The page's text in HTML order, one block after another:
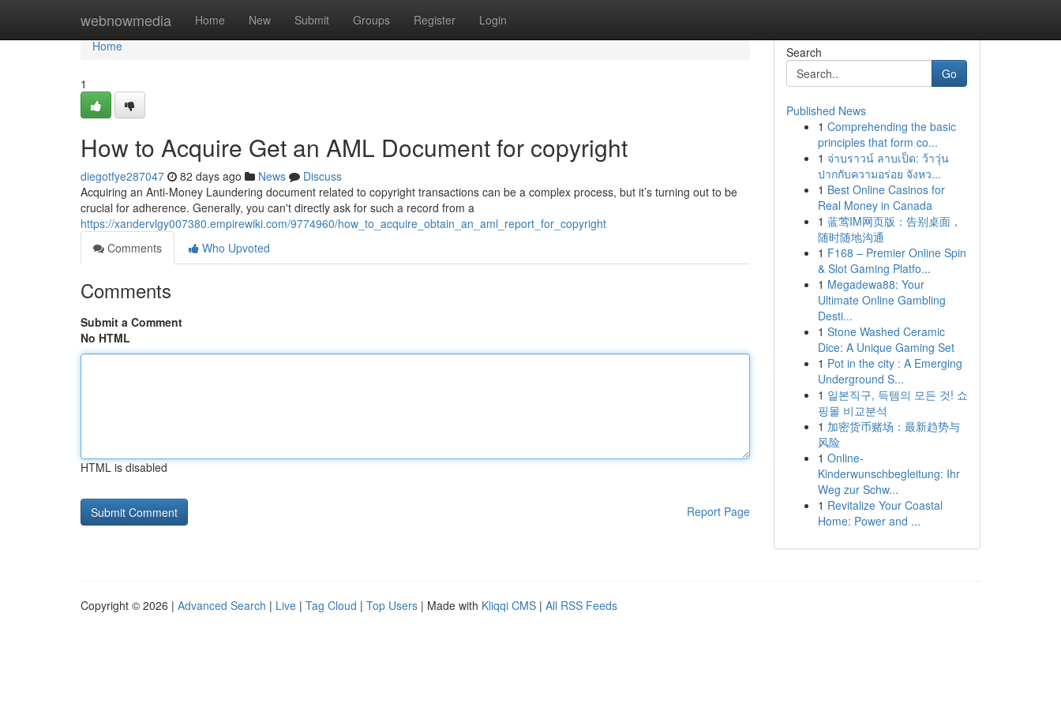
webnowmedia Home New Submit Groups Register Login
Home
Home
1
How to Acquire Get an AML Document for copyright
diegotfye287047 82 days ago News
Discuss
Acquiring an Anti-Money Laundering document related to copyright transactions can be a complex process, but it’s turning out to be
crucial for adherence. Generally, you can't directly ask for such a record from a
https://xandervlgy007380.empirewiki.com/9774960/how_to_acquire_obtain_an_aml_report_for_copyright
Comments
Who Upvoted
Comments
Submit a Comment
No HTML
HTML is disabled
Report Page
Search
Go
Published News
1 Comprehending the basic
principles that form co...
1 จ่าบราวน์ ลาบเป็ด: ว้าวุ่น
ปากกับความอร่อย จังหว...
1 Best Online Casinos for
Real Money in Canada
1 蓝莺IM网页版：告别桌面，
随时随地沟通
1 F168 – Premier Online Spin
& Slot Gaming Platfo...
1 Megadewa88: Your
Ultimate Online Gambling
Desti...
1 Stone Washed Ceramic
Dice: A Unique Gaming Set
1 Pot in the city : A Emerging
Underground S...
1 일본직구, 득템의 모든 것! 쇼
핑몰 비교분석
1 加密货币赌场：最新趋势与
风险
1 Online-
Kinderwunschbegleitung: Ihr
Weg zur Schw...
1 Revitalize Your Coastal
Home: Power and ...
Copyright © 2026 | Advanced Search | Live | Tag Cloud | Top Users | Made with Kliqqi CMS | All RSS Feeds